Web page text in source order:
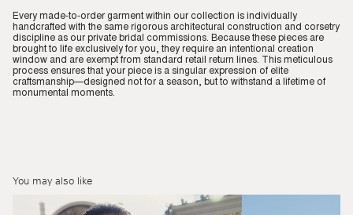
Every made-to-order garment within our collection is individually
handcrafted with the same rigorous architectural construction and corsetry
discipline as our private bridal commissions. Because these pieces are
brought to life exclusively for you, they require an intentional creation
window and are exempt from standard retail return lines. This meticulous
process ensures that your piece is a singular expression of elite
craftsmanship—designed not for a season, but to withstand a lifetime of
monumental moments.
You may also like